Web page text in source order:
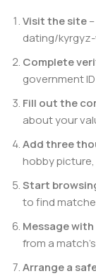
Visit the site
dating/kyrgyz-
Complete
government
Fill out the
about your
Add three
hobby
Start
to find
Message
from a
Arrange a